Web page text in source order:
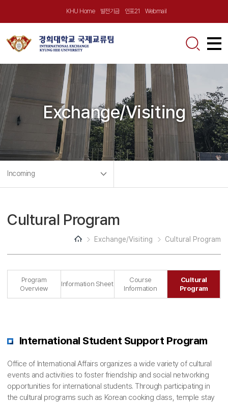
KHU Home 발전기금 인포21 Webmail
About Us
Greetings
KHU at a Glance
Contact Us
Partnerships
Announcement
Notice
Outgoing Program
Incoming Program
Calendar
Incoming
Exchange/Visiting
Global Virtual School
News
News
Outgoing
Exchange Program
FAQs
Exchange/Visiting
Incoming
Cultural Program
Exchange/Visiting Cultural Program
Program
Overview
Information Sheet
Course
Information
Cultural
Program
International Student Support Program
Office of International Affairs organizes a wide variety of cultural
events and activities to foster friendship and social networking
opportunities for international students. Through participating in
the cultural programs such as Korean cooking class, temple stay